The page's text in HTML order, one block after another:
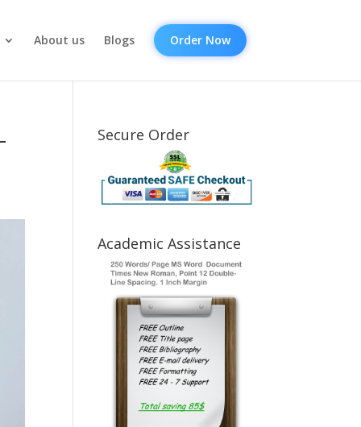
About us Blogs Order Now
Secure Order
Academic Assistance